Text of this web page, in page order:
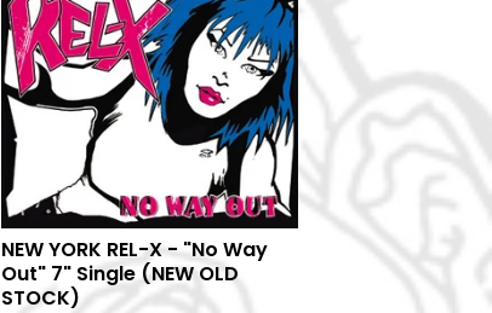
NEW YORK REL-X - "No Way
Out" 7" Single (NEW OLD
STOCK)